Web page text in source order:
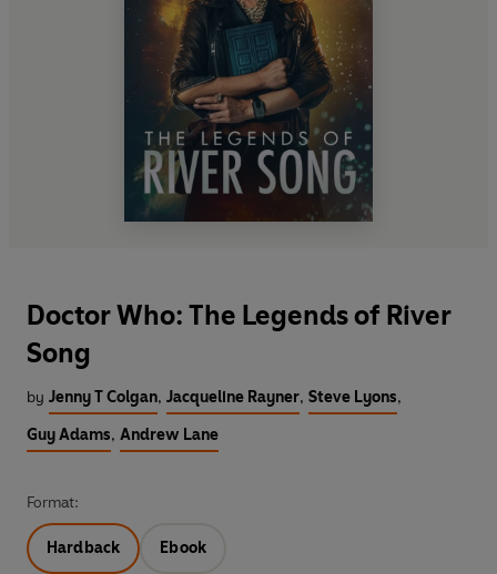
Doctor Who: The Legends of River
Song
by Jenny T Colgan, Jacqueline Rayner, Steve Lyons,
Guy Adams, Andrew Lane
Format:
Hardback Ebook